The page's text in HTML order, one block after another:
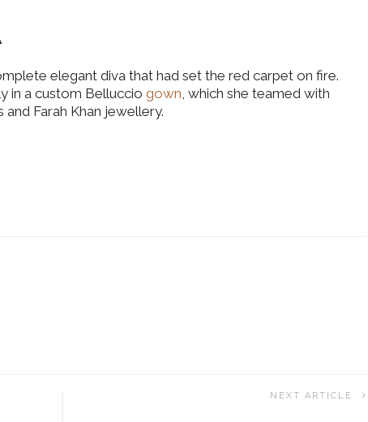
elegant diva that had set the red carpet on fire.
in a custom Belluccio gown , which she teamed with
and Farah Khan jewellery.
NEXT ARTICLE